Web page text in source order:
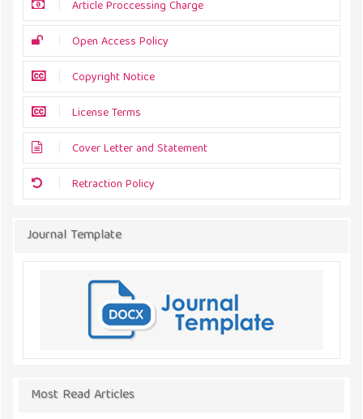
Article Proccessing Charge
Open Access Policy
Copyright Notice
License Terms
Cover Letter and Statement
Retraction Policy
Journal Template
Most Read Articles